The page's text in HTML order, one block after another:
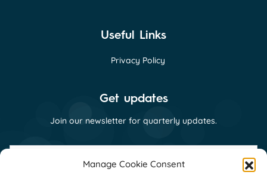
Manage Cookie Consent
Useful Links
Privacy Policy
Get updates
Join our newsletter for quarterly updates.
name